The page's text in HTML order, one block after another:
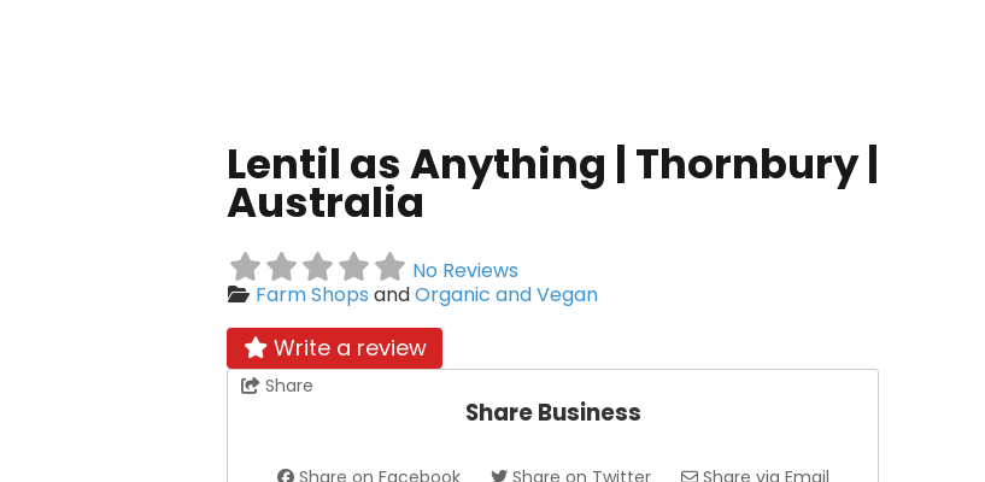
Lentil as Anything | Thornbury |
Australia
No Reviews
Farm Shops andOrganic and Vegan
Write a review
Share
Share Business